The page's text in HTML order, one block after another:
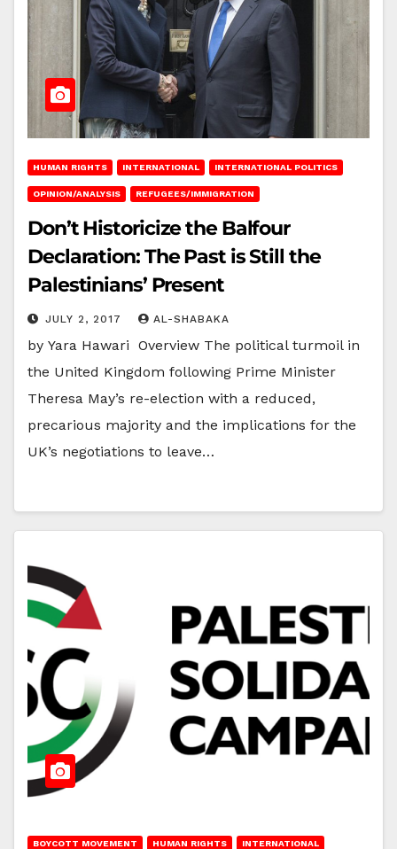
HUMAN RIGHTS INTERNATIONAL INTERNATIONAL POLITICS
OPINION/ANALYSIS REFUGEES/IMMIGRATION
Don’t Historicize the Balfour
Declaration: The Past is Still the
Palestinians’ Present
JULY 2, 2017 AL-SHABAKA
by Yara Hawari Overview The political turmoil in
the United Kingdom following Prime Minister
Theresa May’s re-election with a reduced,
precarious majority and the implications for the
UK’s negotiations to leave…
BOYCOTT MOVEMENT HUMAN RIGHTS INTERNATIONAL